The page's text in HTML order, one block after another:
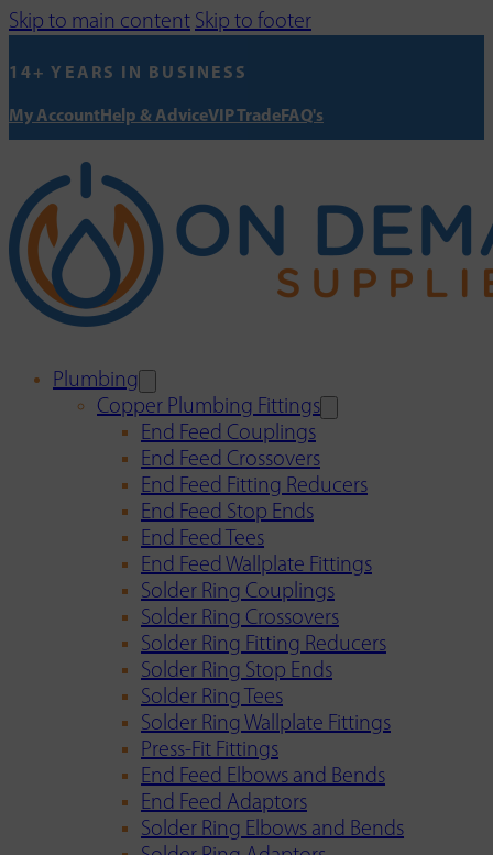
Skip to main content Skip to footer
14+ YEARS IN BUSINESS
My AccountHelp & AdviceVIP TradeFAQ's
Plumbing
Copper Plumbing Fittings
End Feed Couplings
End Feed Crossovers
End Feed Fitting Reducers
End Feed Stop Ends
End Feed Tees
End Feed Wallplate Fittings
Solder Ring Couplings
Solder Ring Crossovers
Solder Ring Fitting Reducers
Solder Ring Stop Ends
Solder Ring Tees
Solder Ring Wallplate Fittings
Press-Fit Fittings
End Feed Elbows and Bends
End Feed Adaptors
Solder Ring Elbows and Bends